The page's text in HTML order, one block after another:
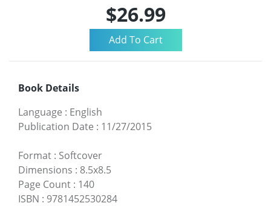
$26.99
Book Details
Language : English
Publication Date : 11/27/2015
Format : Softcover
Dimensions : 8.5x8.5
Page Count : 140
ISBN : 9781452530284